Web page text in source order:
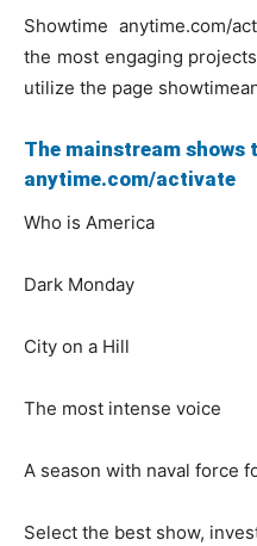
Showtime anytime.com/
the most engaging
utilize the page
The mainstream shows
anytime.com/activate
Who is America
Dark Monday
City on a Hill
The most intense voice
A season with naval force
Select the best show,